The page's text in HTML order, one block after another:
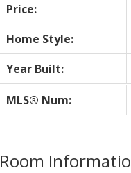
Price:
Home Style:
Year Built:
MLS® Num:
Room